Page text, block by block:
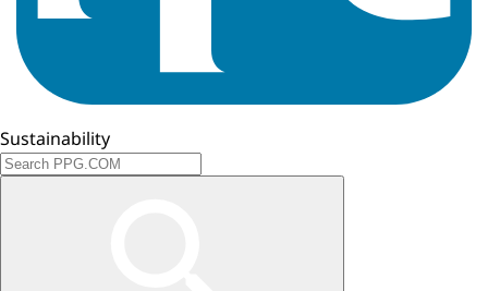
Sustainability